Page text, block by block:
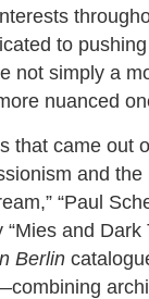
to
not simply a
nuanced
that came out
and the
“Paul
and Dark
Berlin